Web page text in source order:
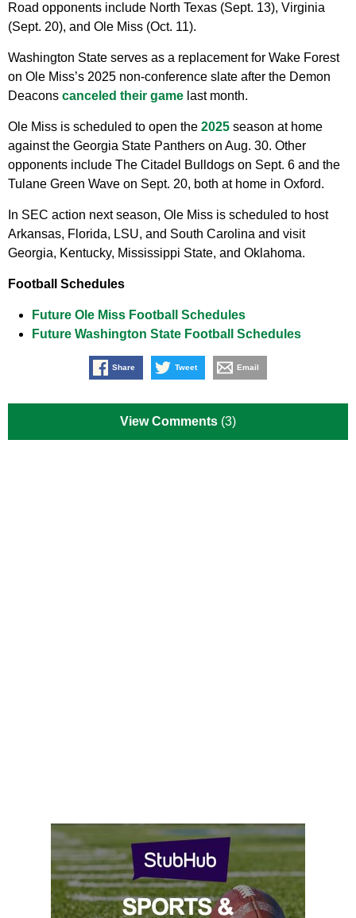
Road opponents include North Texas (Sept. 13), Virginia
(Sept. 20), and Ole Miss (Oct. 11).
Washington State serves as a replacement for Wake Forest
on Ole Miss’s 2025 non-conference slate after the Demon
Deacons canceled their game last month.
Ole Miss is scheduled to open the 2025 season at home
against the Georgia State Panthers on Aug. 30. Other
opponents include The Citadel Bulldogs on Sept. 6 and the
Tulane Green Wave on Sept. 20, both at home in Oxford.
In SEC action next season, Ole Miss is scheduled to host
Arkansas, Florida, LSU, and South Carolina and visit
Georgia, Kentucky, Mississippi State, and Oklahoma.
Football Schedules
Future Ole Miss Football Schedules
Future Washington State Football Schedules
Share Tweet Email
View Comments (3)